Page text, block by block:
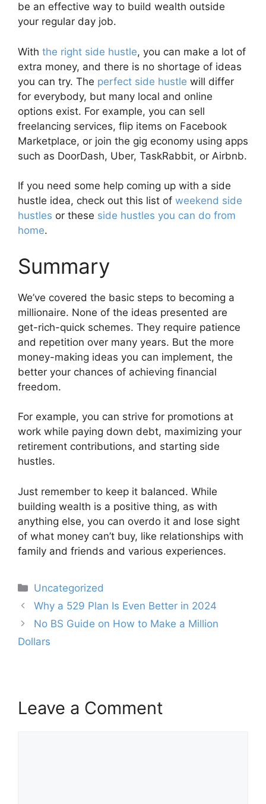
be an effective way to build wealth outside
your regular day job.
With the right side hustle, you can make a lot of
extra money, and there is no shortage of ideas
you can try. The perfect side hustle will differ
for everybody, but many local and online
options exist. For example, you can sell
freelancing services, flip items on Facebook
Marketplace, or join the gig economy using apps
such as DoorDash, Uber, TaskRabbit, or Airbnb.
If you need some help coming up with a side
hustle idea, check out this list of weekend side
hustles or these side hustles you can do from
home.
Summary
We’ve covered the basic steps to becoming a
millionaire. None of the ideas presented are
get-rich-quick schemes. They require patience
and repetition over many years. But the more
money-making ideas you can implement, the
better your chances of achieving financial
freedom.
For example, you can strive for promotions at
work while paying down debt, maximizing your
retirement contributions, and starting side
hustles.
Just remember to keep it balanced. While
building wealth is a positive thing, as with
anything else, you can overdo it and lose sight
of what money can’t buy, like relationships with
family and friends and various experiences.
Categories
Uncategorized
Post
navigation
Why a 529 Plan Is Even Better in 2024
No BS Guide on How to Make a Million
Dollars
Leave a Comment